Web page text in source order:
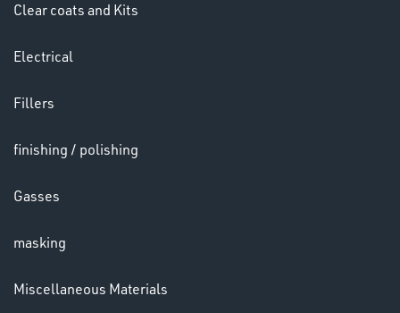
LENSES
Clear coats and Kits
Electrical
Fillers
finishing / polishing
Gasses
masking
Miscellaneous Materials